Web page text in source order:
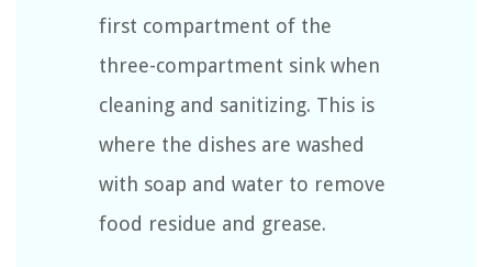
first compartment of the
three-compartment sink when
cleaning and sanitizing. This is
where the dishes are washed
with soap and water to remove
food residue and grease.